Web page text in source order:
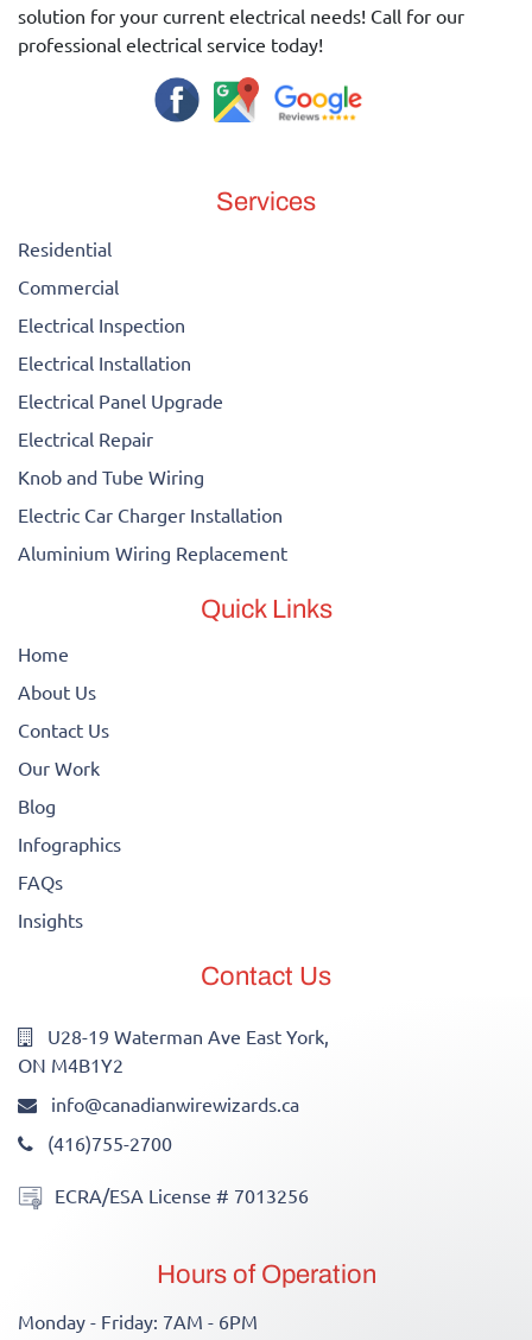
solution for your current electrical needs! Call for our
professional electrical service today!
Services
Residential
Commercial
Electrical Inspection
Electrical Installation
Electrical Panel Upgrade
Electrical Repair
Knob and Tube Wiring
Electric Car Charger Installation
Aluminium Wiring Replacement
Quick Links
Home
About Us
Contact Us
Our Work
Blog
Infographics
FAQs
Insights
Contact Us
U28-19 Waterman Ave East York,
ON M4B1Y2
info@canadianwirewizards.ca
(416)755-2700
ECRA/ESA License # 7013256
Hours of Operation
Monday - Friday: 7AM - 6PM